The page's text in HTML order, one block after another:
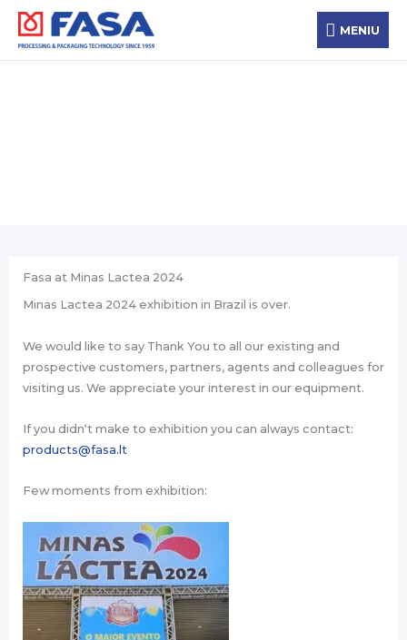
Skip
content
MENIU
MENIU
Fasa at Minas Lactea 2024
Minas Lactea 2024 exhibition in Brazil is over.
We would like to say Thank You to all our existing and
prospective customers, partners, agents and colleagues for
visiting us. We appreciate your interest in our equipment.
If you didn‘t make to exhibition you can always contact:
products@fasa.lt
Few moments from exhibition: